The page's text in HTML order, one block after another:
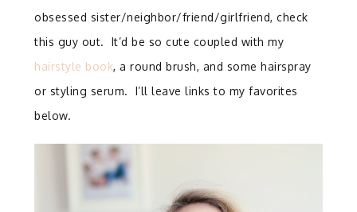
obsessed sister/neighbor/friend/girlfriend, check
this guy out. It’d be so cute coupled with my
hairstyle book, a round brush, and some hairspray
or styling serum. I’ll leave links to my favorites
below.